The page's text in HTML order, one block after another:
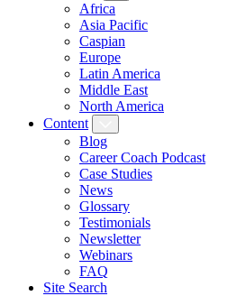
Africa
Asia Pacific
Caspian
Europe
Latin America
Middle East
North America
Content
Blog
Career Coach Podcast
Case Studies
News
Glossary
Testimonials
Newsletter
Webinars
FAQ
Site Search